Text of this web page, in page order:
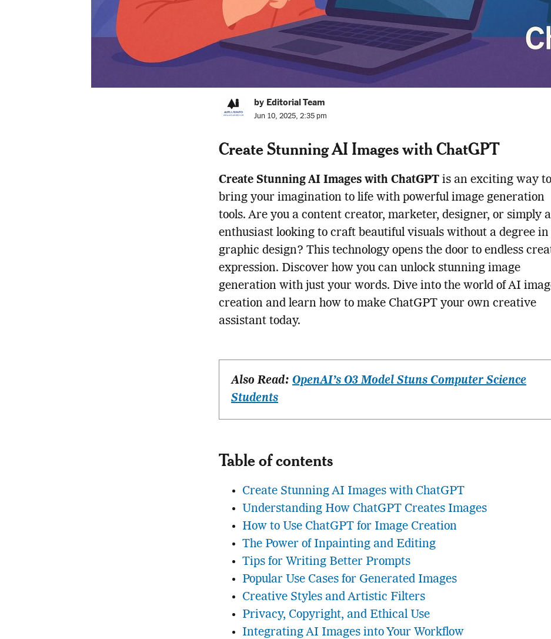
by Editorial Team
Jun 10, 2025, 2:35 pm
Create Stunning AI Images with ChatGPT
Create Stunning AI Images with ChatGPT is an exciting way to
bring your imagination to life with powerful image generation
tools. Are you a content creator, marketer, designer, or simply
enthusiast looking to craft beautiful visuals without a degree in
graphic design? This technology opens the door to endless
expression. Discover how you can unlock stunning image
generation with just your words. Dive into the world of AI
creation and learn how to make ChatGPT your own creative
assistant today.
Also Read: OpenAI’s O3 Model Stuns Computer Science
Students
Table of contents
Create Stunning AI Images with ChatGPT
Understanding How ChatGPT Creates Images
How to Use ChatGPT for Image Creation
The Power of Inpainting and Editing
Tips for Writing Better Prompts
Popular Use Cases for Generated Images
Creative Styles and Artistic Filters
Privacy, Copyright, and Ethical Use
Integrating AI Images into Your Workflow